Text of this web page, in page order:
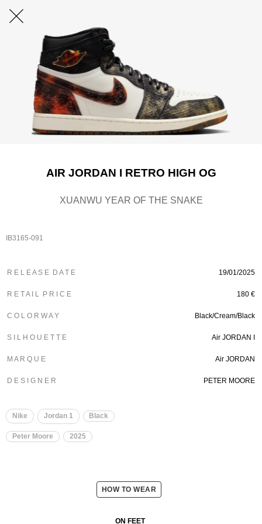
AIR JORDAN I RETRO HIGH OG
XUANWU YEAR OF THE SNAKE
IB3165-091
R E L E A S E D A T E 19/01/2025
R E T A I L P R I C E 180 €
C O L O R W A Y Black/Cream/Black
S I L H O U E T T E Air JORDAN I
M A R Q U E Air JORDAN
D E S I G N E R PETER MOORE
Nike Jordan 1 Black
Peter Moore 2025
HOW TO WEAR
ON FEET